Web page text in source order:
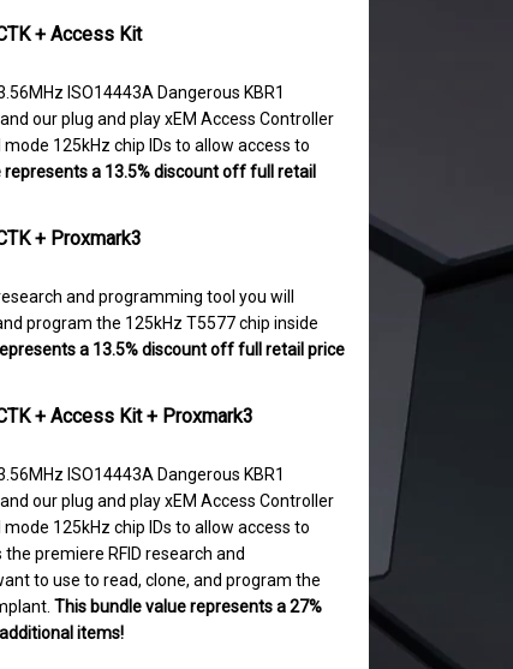
+ Access Kit
ISO14443A Dangerous KBR1
our plug and play xEM Access Controller
125kHz chip IDs to allow access to
represents a 13.5% discount off full retail
+ Proxmark3
and programming tool you will
program the 125kHz T5577 chip inside
a 13.5% discount off full retail price
+ Access Kit + Proxmark3
ISO14443A Dangerous KBR1
our plug and play xEM Access Controller
125kHz chip IDs to allow access to
premiere RFID research and
to use to read, clone, and program the
This bundle value represents a 27%
items!